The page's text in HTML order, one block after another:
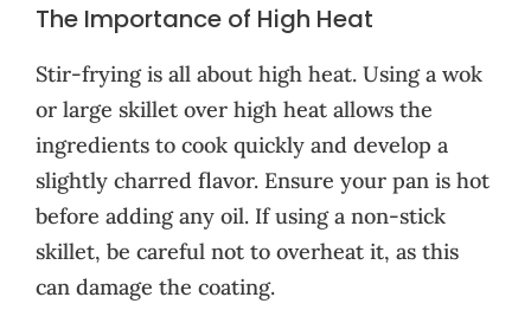
The Importance of High Heat
Stir-frying is all about high heat. Using a wok
or large skillet over high heat allows the
ingredients to cook quickly and develop a
slightly charred flavor. Ensure your pan is hot
before adding any oil. If using a non-stick
skillet, be careful not to overheat it, as this
can damage the coating.